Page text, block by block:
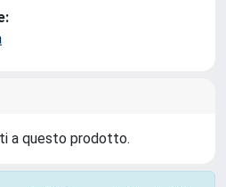
a questo prodotto.